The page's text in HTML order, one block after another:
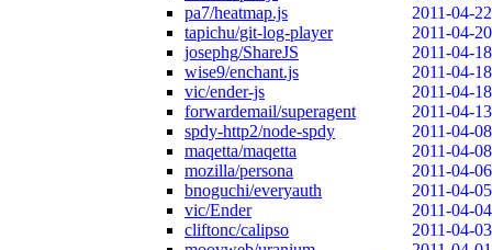
pa7/heatmap.js
2011-04-22
tapichu/git-log-player
2011-04-20
josephg/ShareJS
2011-04-18
wise9/enchant.js
2011-04-18
vic/ender-js
2011-04-18
forwardemail/superagent
2011-04-13
spdy-http2/node-spdy
2011-04-08
maqetta/maqetta
2011-04-08
mozilla/persona
2011-04-06
bnoguchi/everyauth
2011-04-05
vic/Ender
2011-04-04
cliftonc/calipso
2011-04-03